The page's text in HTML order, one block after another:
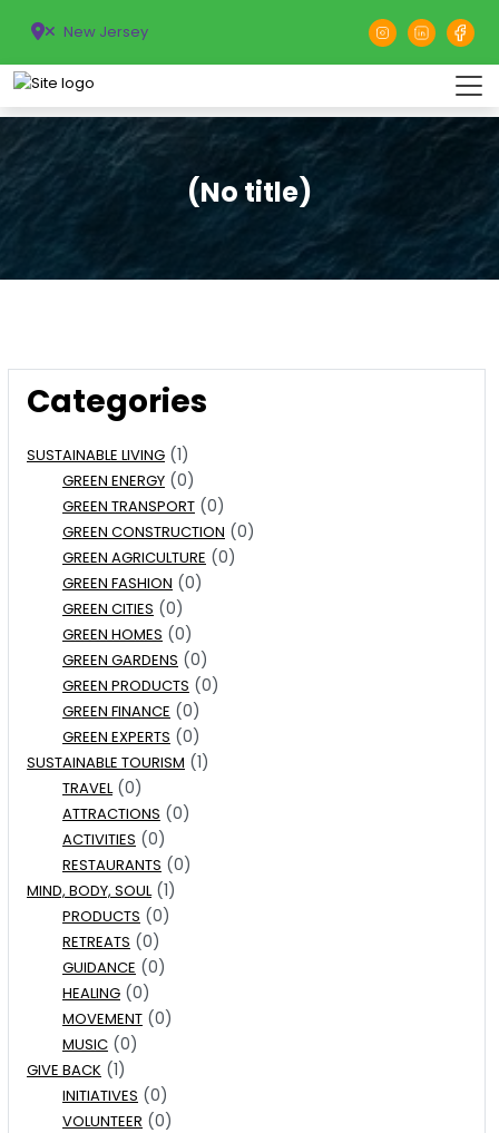
New Jersey
(No title)
Categories
SUSTAINABLE LIVING (1)
GREEN ENERGY (0)
GREEN TRANSPORT (0)
GREEN CONSTRUCTION (0)
GREEN AGRICULTURE (0)
GREEN FASHION (0)
GREEN CITIES (0)
GREEN HOMES (0)
GREEN GARDENS (0)
GREEN PRODUCTS (0)
GREEN FINANCE (0)
GREEN EXPERTS (0)
SUSTAINABLE TOURISM (1)
TRAVEL(0)
ATTRACTIONS (0)
ACTIVITIES (0)
RESTAURANTS (0)
MIND, BODY, SOUL(1)
PRODUCTS (0)
RETREATS (0)
GUIDANCE (0)
HEALING (0)
MOVEMENT (0)
MUSIC (0)
GIVE BACK (1)
INITIATIVES (0)
VOLUNTEER (0)